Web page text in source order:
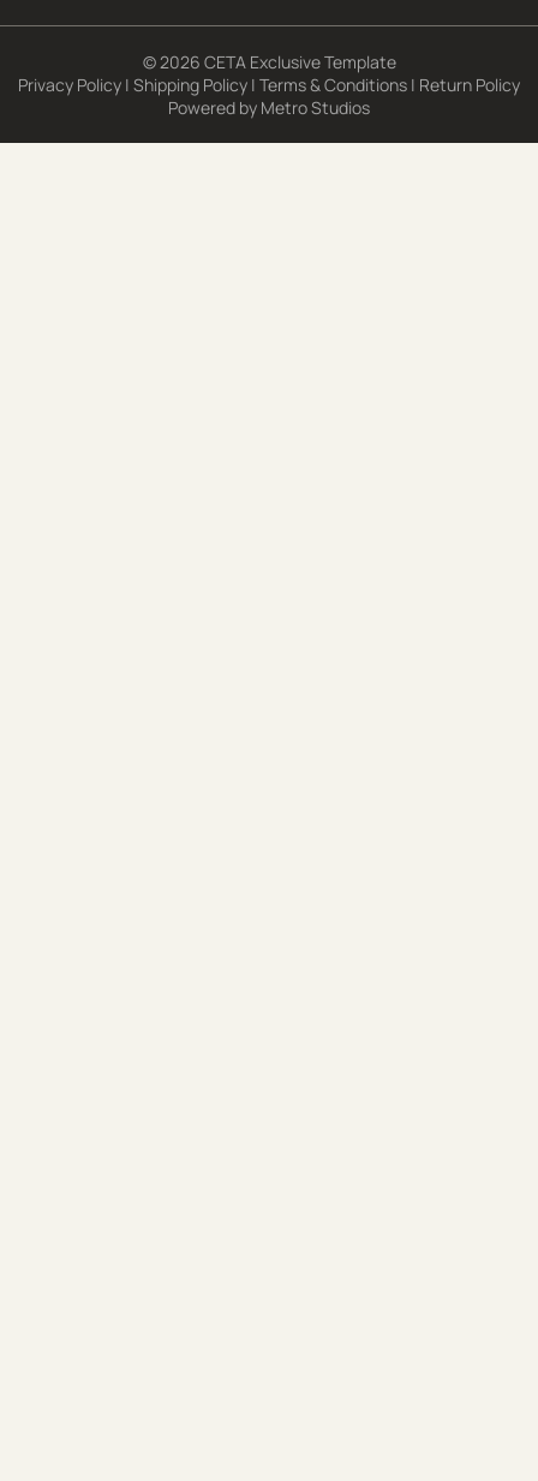
© 2026 CETA Exclusive Template
Privacy Policy | Shipping Policy | Terms & Conditions | Return Policy
Powered by Metro Studios